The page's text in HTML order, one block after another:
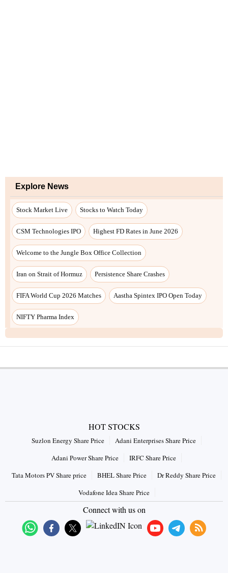
HOT STOCKS
Suzlon Energy Share Price
Adani Enterprises Share Price
Adani Power Share Price
IRFC Share Price
Tata Motors PV Share price
BHEL Share Price
Dr Reddy Share Price
Vodafone Idea Share Price
Connect with us on